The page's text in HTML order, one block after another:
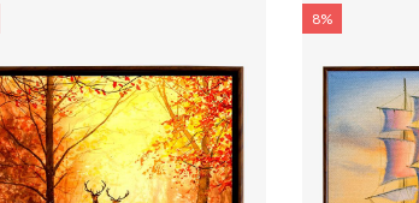
8%